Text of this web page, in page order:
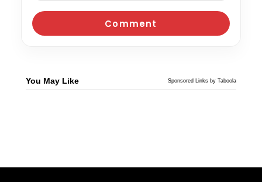
You May Like Sponsored Links by Taboola